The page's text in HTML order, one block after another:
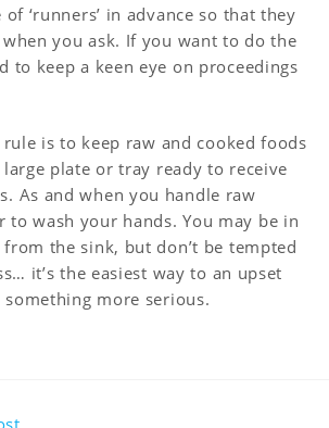
‘runners’ in advance so that they
you ask. If you want to do the
to keep a keen eye on proceedings
is to keep raw and cooked foods
large plate or tray ready to receive
As and when you handle raw
to wash your hands. You may be in
the sink, but don’t be tempted
it’s the easiest way to an upset
more serious.